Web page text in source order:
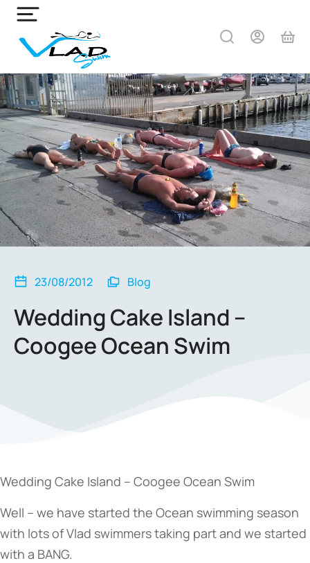
23/08/2012 Blog
Wedding Cake Island –
Coogee Ocean Swim
Wedding Cake Island – Coogee Ocean Swim
Well – we have started the Ocean swimming season
with lots of Vlad swimmers taking part and we started
with a BANG.